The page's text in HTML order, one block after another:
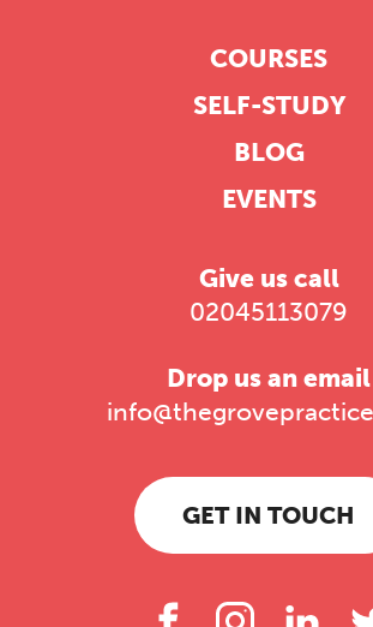
COURSES
SELF-STUDY
BLOG
EVENTS
Give us call
02045113079
Drop us an email
GET IN TOUCH